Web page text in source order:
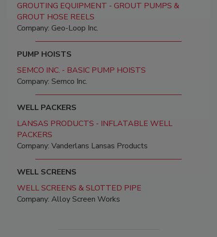
GROUTING EQUIPMENT - GROUT PUMPS &
GROUT HOSE REELS
Company: Geo-Loop Inc.
PUMP HOISTS
SEMCO INC. - BASIC PUMP HOISTS
Company: Semco Inc.
WELL PACKERS
LANSAS PRODUCTS - INFLATABLE WELL
PACKERS
Company: Vanderlans Lansas Products
WELL SCREENS
WELL SCREENS & SLOTTED PIPE
Company: Alloy Screen Works